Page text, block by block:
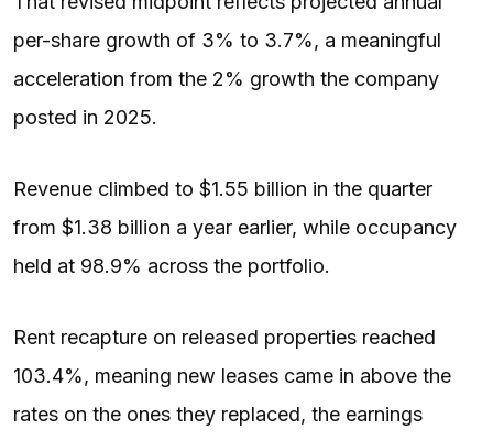
per-share growth of 3% to 3.7%, a meaningful
acceleration from the 2% growth the company
posted in 2025.
Revenue climbed to $1.55 billion in the quarter
from $1.38 billion a year earlier, while occupancy
held at 98.9% across the portfolio.
Rent recapture on released properties reached
103.4%, meaning new leases came in above the
rates on the ones they replaced, the earnings